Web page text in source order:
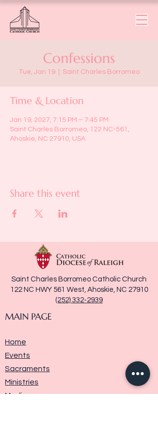
Confessions
Tue, Jan 19
  |
Saint Charles Borromeo
Time & Location
Jan 19, 2027, 7:15 PM – 7:45 PM
Saint Charles Borromeo, 122 NC-561,
Ahoskie, NC 27910, USA
Share this event
Saint Charles Borromeo Catholic Church
122 NC HWY 561 West, Ahoskie, NC 27910
(252) 332-2939
MAIN PAGE
Home
Events
Sacraments
Ministries
Media